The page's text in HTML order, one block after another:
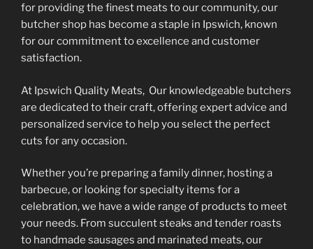
for providing the finest meats to our community, our
butcher shop has become a staple in Ipswich, known
for our commitment to excellence and customer
satisfaction.
At Ipswich Quality Meats, Our knowledgeable butchers
are dedicated to their craft, offering expert advice and
personalized service to help you select the perfect
cuts for any occasion.
Whether you’re preparing a family dinner, hosting a
barbecue, or looking for specialty items for a
celebration, we have a wide range of products to meet
your needs. From succulent steaks and tender roasts
to handmade sausages and marinated meats, our